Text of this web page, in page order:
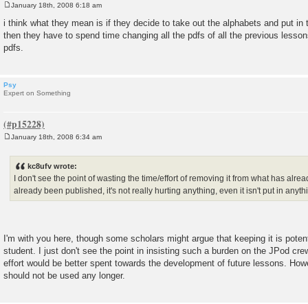
o
s
t
January 18th, 2008 6:18 am
i think what they mean is if they decide to take out the alphabets and put in
then they have to spend time changing all the pdfs of all the previous
pdfs.
Psy
Expert on Something
January 18th, 2008 6:34 am
kc8ufv wrote:
I don't see the point of wasting the time/effort of removing it from what has
already been published, it's not really hurting anything, even it isn't put in
I'm with you here, though some scholars might argue that keeping it is
student. I just don't see the point in insisting such a burden on the JPod
effort would be better spent towards the development of future lessons.
should not be used any longer.